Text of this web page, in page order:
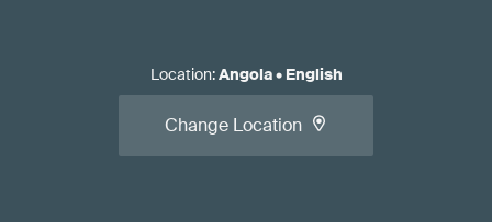
Location:Angola• English
Change Location